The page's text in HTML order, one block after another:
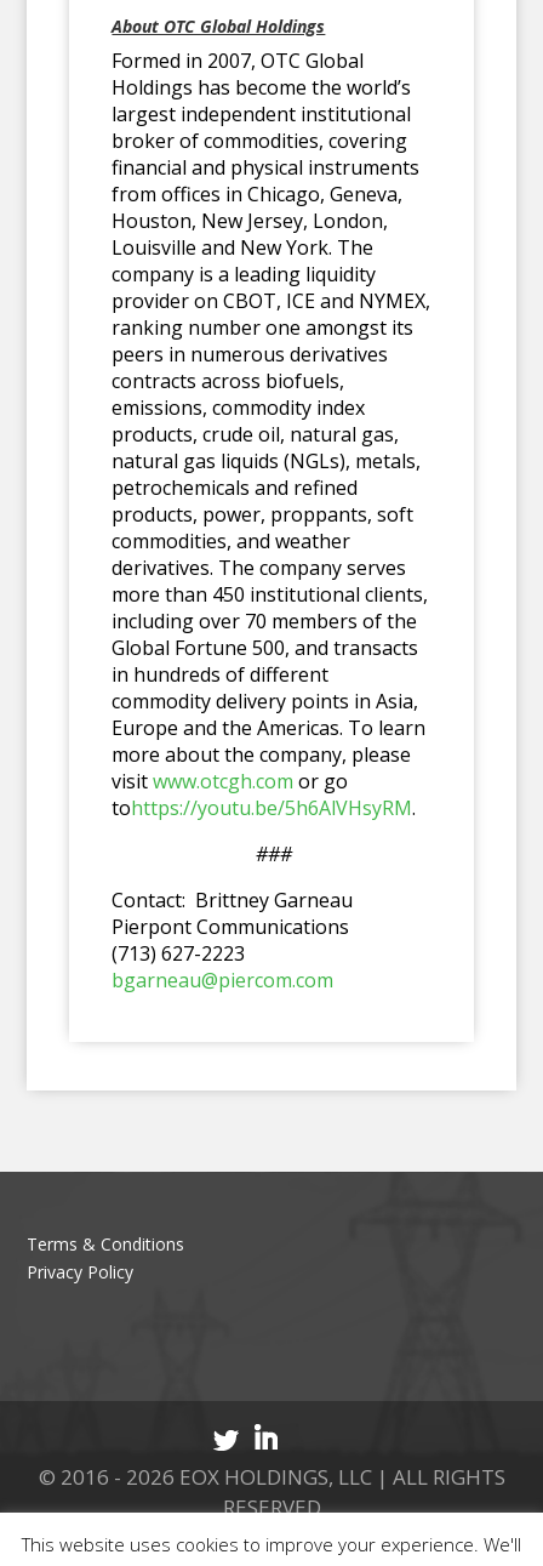
About OTC Global Holdings
Formed in 2007, OTC Global
Holdings has become the world’s
largest independent institutional
broker of commodities, covering
financial and physical instruments
from offices in Chicago, Geneva,
Houston, New Jersey, London,
Louisville and New York. The
company is a leading liquidity
provider on CBOT, ICE and NYMEX,
ranking number one amongst its
peers in numerous derivatives
contracts across biofuels,
emissions, commodity index
products, crude oil, natural gas,
natural gas liquids (NGLs), metals,
petrochemicals and refined
products, power, proppants, soft
commodities, and weather
derivatives. The company serves
more than 450 institutional clients,
including over 70 members of the
Global Fortune 500, and transacts
in hundreds of different
commodity delivery points in Asia,
Europe and the Americas. To learn
more about the company, please
visitwww.otcgh.com or go
tohttps://youtu.be/5h6AlVHsyRM.
###
Contact: Brittney Garneau
Pierpont Communications
(713) 627-2223
bgarneau@piercom.com
Terms & Conditions
Privacy Policy
© 2016 - 2026 EOX HOLDINGS, LLC | ALL RIGHTS
RESERVED
CALL 877.737.8511
This website uses cookies to improve your experience. We'll